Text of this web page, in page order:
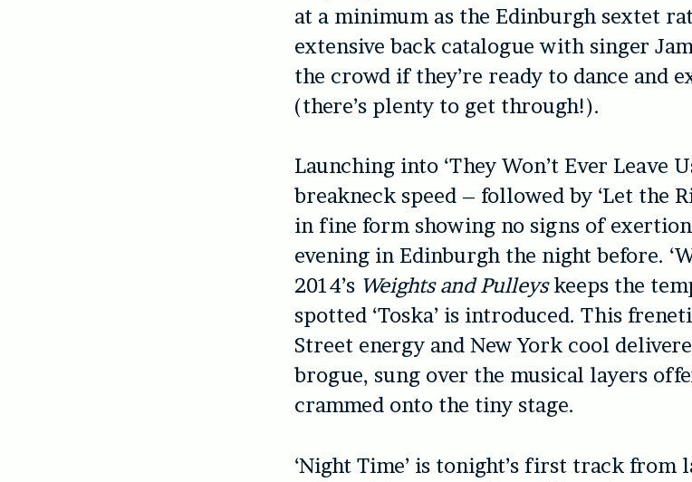
at a minimum as the Edinburgh sextet
extensive back catalogue with singer
the crowd if they’re ready to dance and
(there’s plenty to get through!).
Launching into ‘They Won’t Ever Leave
breakneck speed – followed by ‘Let the
in fine form showing no signs of
evening in Edinburgh the night before.
2014’s Weights and Pulleyskeeps the
spotted ‘Toska’ is introduced. This
Street energy and New York cool
brogue, sung over the musical layers
crammed onto the tiny stage.
‘Night Time’ is tonight’s first track from